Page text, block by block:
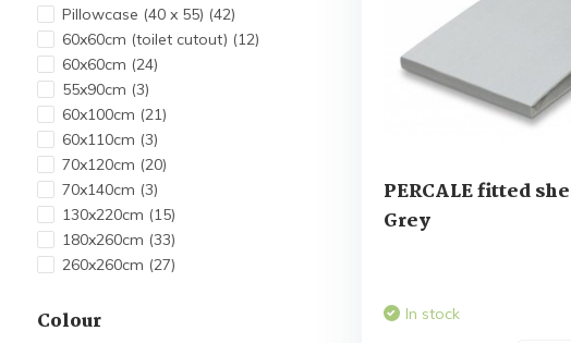
Pillowcase (40 x 55) (42)
60x60cm (toilet cutout) (12)
60x60cm (24)
55x90cm (3)
60x100cm (21)
60x110cm (3)
70x120cm (20)
70x140cm (3)
130x220cm (15)
180x260cm (33)
260x260cm (27)
Colour
PERCALE fitted
Grey
In stock